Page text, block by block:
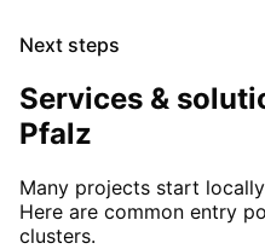
Next steps
Services &
Pfalz
Many projects start
Here are common entry
clusters.